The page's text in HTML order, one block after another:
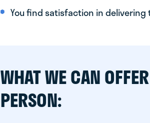
You find satisfaction in delivering
WHAT WE CAN
PERSON: